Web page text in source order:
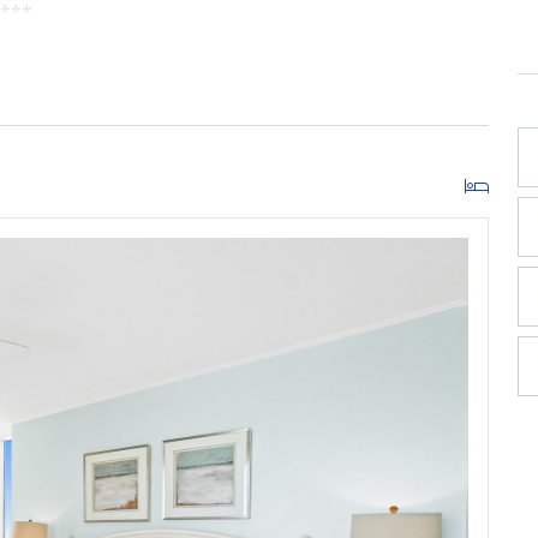
due at check-in and paid directly to the resort; this
for guests ages 5+), with additional parking